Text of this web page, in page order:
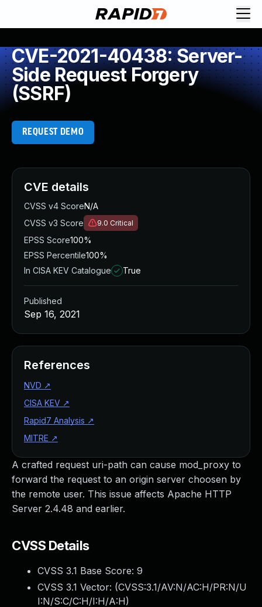
CVE-2021-40438: Server-
Side Request Forgery
(SSRF)
REQUEST DEMO
A crafted request uri-path can cause mod_proxy to
forward the request to an origin server choosen by
the remote user. This issue affects Apache HTTP
Server 2.4.48 and earlier.
CVSS Details
CVSS 3.1 Base Score: 9
CVSS 3.1 Vector: (CVSS:3.1/AV:N/AC:H/PR:N/U
I:N/S:C/C:H/I:H/A:H)
CVE details
CVSS v4 ScoreN/A
CVSS v3 Score
9.0 Critical
EPSS Score100%
EPSS Percentile100%
In CISA KEV Catalogue
True
Published
Sep 16, 2021
References
NVD ↗
CISA KEV ↗
Rapid7 Analysis ↗
MITRE ↗